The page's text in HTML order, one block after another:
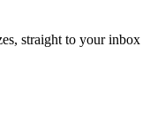
straight to your inbox